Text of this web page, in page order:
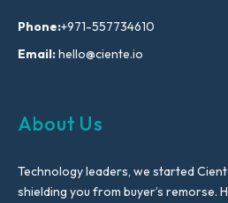
Phone:+971-557734610
Email:hello@ciente.io
About Us
Technology leaders, we started
shielding you from buyer’s remorse.